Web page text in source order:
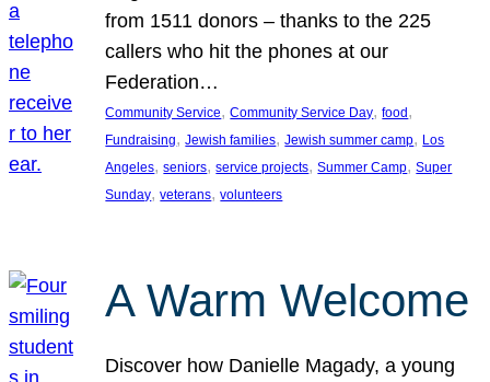
from 1511 donors – thanks to the 225
callers who hit the phones at our
Federation…
Community Service, Community Service Day, food
Fundraising, Jewish families, Jewish summer camp, Los
Angeles, seniors, service projects, Summer Camp, Super
Sunday, veterans, volunteers
A Warm Welcome
Discover how Danielle Magady, a young